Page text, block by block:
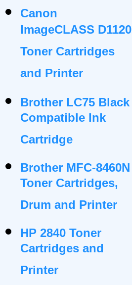
Canon
ImageCLASS D1120
Toner Cartridges
and Printer
Brother LC75 Black
Compatible Ink
Cartridge
Brother MFC-8460N
Toner Cartridges,
Drum and Printer
HP 2840 Toner
Cartridges and
Printer